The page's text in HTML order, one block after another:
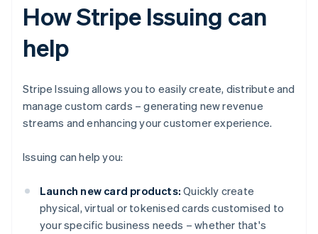
How Stripe Issuing can
help
Stripe Issuing allows you to easily create, distribute and
manage custom cards – generating new revenue
streams and enhancing your customer experience.
Issuing can help you:
Launch new card products: Quickly create
physical, virtual or tokenised cards customised to
your specific business needs – whether that's